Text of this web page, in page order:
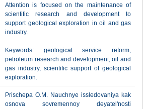
Attention is focused on the maintenance of
scientific research and development to
support geological exploration in oil and gas
industry.
Keywords: geological service reform,
petroleum research and development, oil and
gas industry, scientific support of geological
exploration.
Prischepa O.M. Nauchnye issledovaniya kak
osnova sovremennoy deyatel'nosti